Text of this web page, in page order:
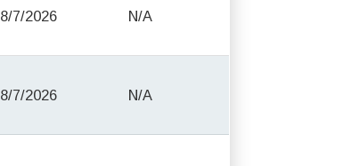
8/7/2026 N/A
8/7/2026 N/A